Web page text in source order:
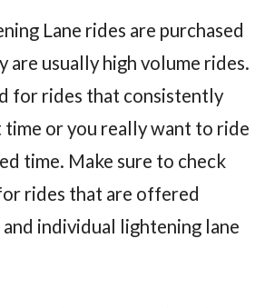
Lane rides are purchased
are usually high volume rides.
for rides that consistently
time or you really want to ride
time. Make sure to check
rides that are offered
individual lightening lane